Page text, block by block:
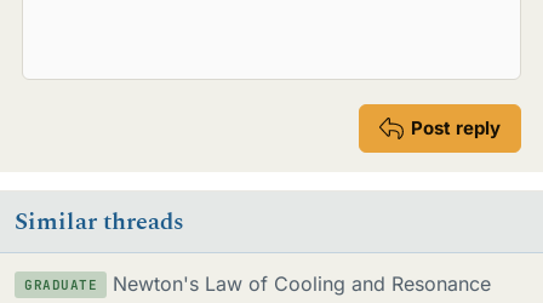
Post reply
Similar threads
GRADUATE
Newton's Law of Cooling and Resonance